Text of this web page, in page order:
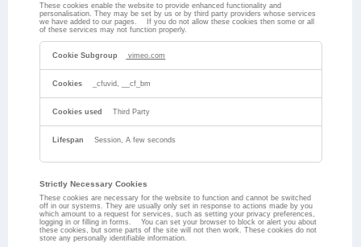
These cookies enable the website to provide enhanced functionality and
personalisation. They may be set by us or by third party providers whose services
we have added to our pages. If you do not allow these cookies then some or all
of these services may not function properly.
Functional
Cookies
vimeo.com
_cfuvid, __cf_bm
Third Party
Session, A few seconds
Strictly Necessary Cookies
These cookies are necessary for the website to function and cannot be switched
off in our systems. They are usually only set in response to actions made by you
which amount to a request for services, such as setting your privacy preferences,
logging in or filling in forms. You can set your browser to block or alert you about
these cookies, but some parts of the site will not then work. These cookies do not
store any personally identifiable information.